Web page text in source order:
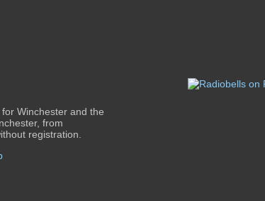
Winchester and the
from
registration.